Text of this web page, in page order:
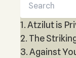
1. Atzilut is
2. The
3. Against